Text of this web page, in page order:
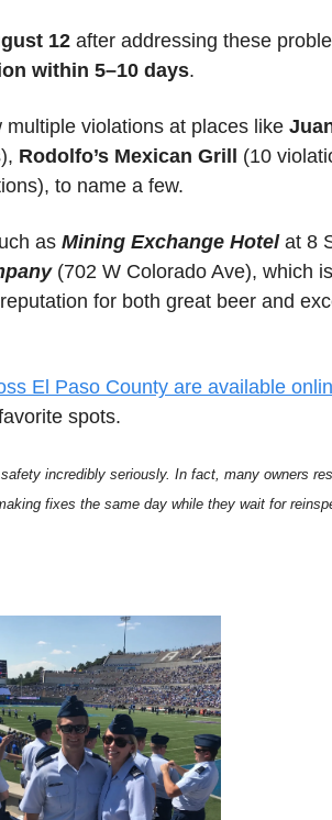
12
within 5–10 days.
violations at places like
Rodolfo’s Mexican Grill
to name a few.
as Mining Exchange Hotel
(702 W Colorado Ave)
for both great beer and
El Paso County are available
spots.
incredibly seriously. In fact, many owners
fixes the same day while they wait for